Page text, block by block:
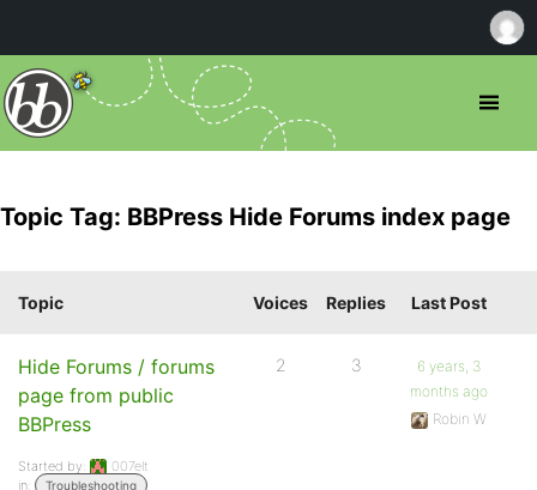
Topic Tag: BBPress Hide Forums index page
Topic Voices Replies Last Post
Hide Forums / forums
page from public
BBPress
Started by:
007elt
in:
Troubleshooting
2 3
6 years, 3
months ago
Robin W